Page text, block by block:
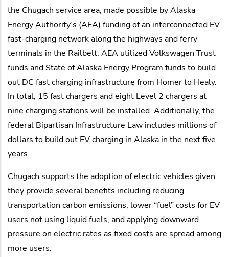
the Chugach service area, made possible by Alaska
Energy Authority’s (AEA) funding of an interconnected EV
fast-charging network along the highways and ferry
terminals in the Railbelt. AEA utilized Volkswagen Trust
funds and State of Alaska Energy Program funds to build
out DC fast charging infrastructure from Homer to Healy.
In total, 15 fast chargers and eight Level 2 chargers at
nine charging stations will be installed. Additionally, the
federal Bipartisan Infrastructure Law includes millions of
dollars to build out EV charging in Alaska in the next five
years.
Chugach supports the adoption of electric vehicles given
they provide several benefits including reducing
transportation carbon emissions, lower “fuel” costs for EV
users not using liquid fuels, and applying downward
pressure on electric rates as fixed costs are spread among
more users.